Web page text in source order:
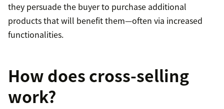
they persuade the buyer to purchase additional
products that will benefit them—often via increased
functionalities.
How does cross-selling
work?